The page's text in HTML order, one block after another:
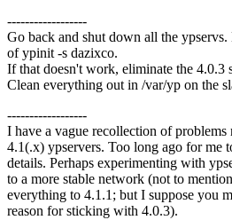
------------------
Go back and shut down all the
of ypinit -s dazixco.
If that doesn't work, eliminate the 4.0.3
Clean everything out in /var/yp on the
------------------
I have a vague recollection of
4.1(.x) ypservers. Too long ago for me
details. Perhaps experimenting with
to a more stable network (not to
everything to 4.1.1; but I suppose you
reason for sticking with 4.0.3).